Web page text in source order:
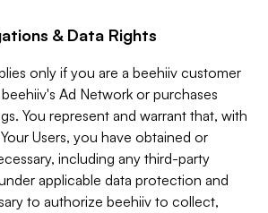
& Data Rights
only if you are a beehiiv customer
Ad Network or purchases
You represent and warrant that, with
Users, you have obtained or
including any third-party
applicable data protection and
to authorize beehiiv to collect,